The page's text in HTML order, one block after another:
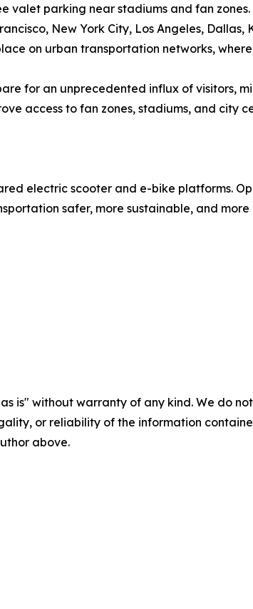
valet parking near stadiums and fan
New York City, Los Angeles,
on urban transportation networks,
for an unprecedented influx of visitors,
access to fan zones, stadiums, and city
electric scooter and e-bike platforms.
safer, more sustainable, and
is" without warranty of any kind. We do
or reliability of the information
above.